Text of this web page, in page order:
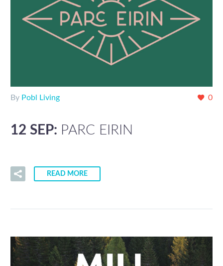
0
By Pobl Living
12 SEP: PARC EIRIN
READ MORE